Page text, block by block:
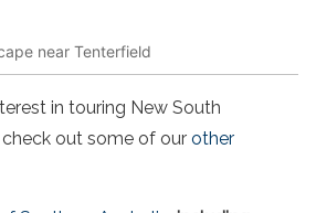
near Tenterfield
in touring New South
out some of our other